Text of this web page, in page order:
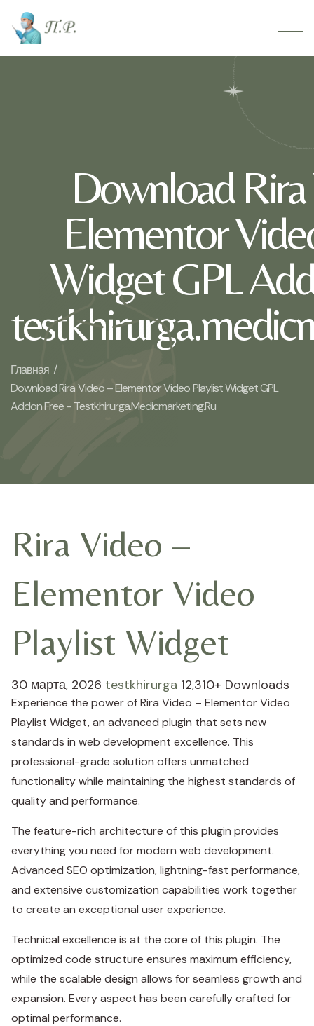
Download
Elementor
Widget GPL
Главная /
Download Rira Video – Elementor Video Playlist Widget GPL
Addon Free - Testkhirurga.medicmarketing.ru
Rira Video –
Elementor Video
Playlist Widget
30 марта, 2026 testkhirurga 12,310+ Downloads
Experience the power of Rira Video – Elementor Video
Playlist Widget, an advanced plugin that sets new
standards in web development excellence. This
professional-grade solution offers unmatched
functionality while maintaining the highest standards of
quality and performance.
The feature-rich architecture of this plugin provides
everything you need for modern web development.
Advanced SEO optimization, lightning-fast performance,
and extensive customization capabilities work together
to create an exceptional user experience.
Technical excellence is at the core of this plugin. The
optimized code structure ensures maximum efficiency,
while the scalable design allows for seamless growth and
expansion. Every aspect has been carefully crafted for
optimal performance.